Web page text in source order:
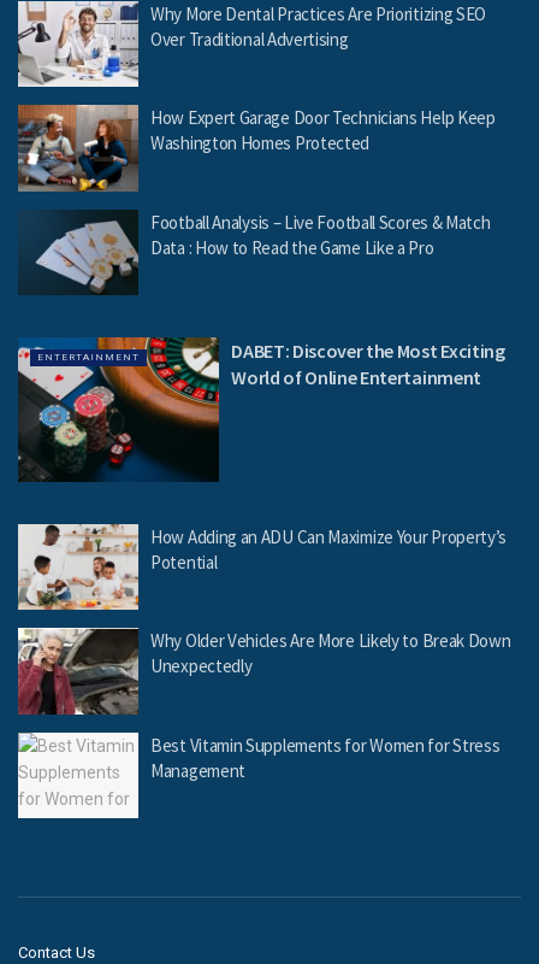
Why More Dental Practices Are Prioritizing SEO
Over Traditional Advertising
How Expert Garage Door Technicians Help Keep
Washington Homes Protected
Football Analysis – Live Football Scores & Match
Data : How to Read the Game Like a Pro
ENTERTAINMENT
DABET: Discover the Most Exciting
World of Online Entertainment
How Adding an ADU Can Maximize Your Property’s
Potential
Why Older Vehicles Are More Likely to Break Down
Unexpectedly
Best Vitamin Supplements for Women for Stress
Management
Contact Us